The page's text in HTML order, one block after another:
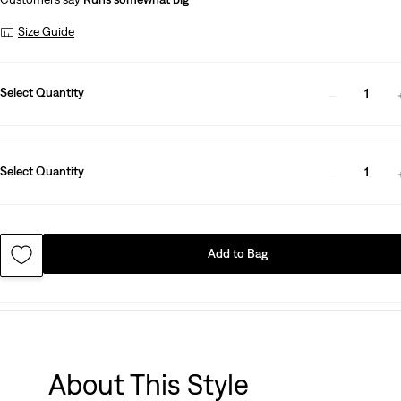
Size Guide
Select Quantity 1
Select Quantity 1
Add to Bag
About This Style